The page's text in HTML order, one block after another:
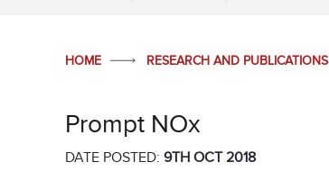
HOME RESEARCH AND PUBLICATIONS
Prompt NOx
DATE POSTED: 9TH OCT 2018